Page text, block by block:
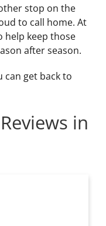
stop on the
to call home. At
help keep those
after season.
can get back to
in